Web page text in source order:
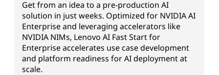
Get from an idea to a pre-production AI
solution in just weeks. Optimized for NVIDIA AI
Enterprise and leveraging accelerators like
NVIDIA NIMs, Lenovo AI Fast Start for
Enterprise accelerates use case development
and platform readiness for AI deployment at
scale.